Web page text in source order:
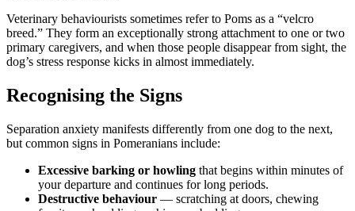
Veterinary behaviourists sometimes refer to Poms as a “velcro
breed.” They form an exceptionally strong attachment to one or two
primary caregivers, and when those people disappear from sight, the
dog’s stress response kicks in almost immediately.
Recognising the Signs
Separation anxiety manifests differently from one dog to the next,
but common signs in Pomeranians include:
Excessive barking or howling that begins within minutes of
your departure and continues for long periods.
Destructive behaviour — scratching at doors, chewing